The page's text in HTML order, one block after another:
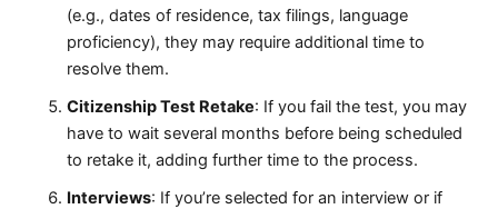
(e.g., dates of residence, tax filings, language
proficiency), they may require additional time to
resolve them.
Citizenship Test Retake: If you fail the test, you may
have to wait several months before being scheduled
to retake it, adding further time to the process.
Interviews: If you’re selected for an interview or if